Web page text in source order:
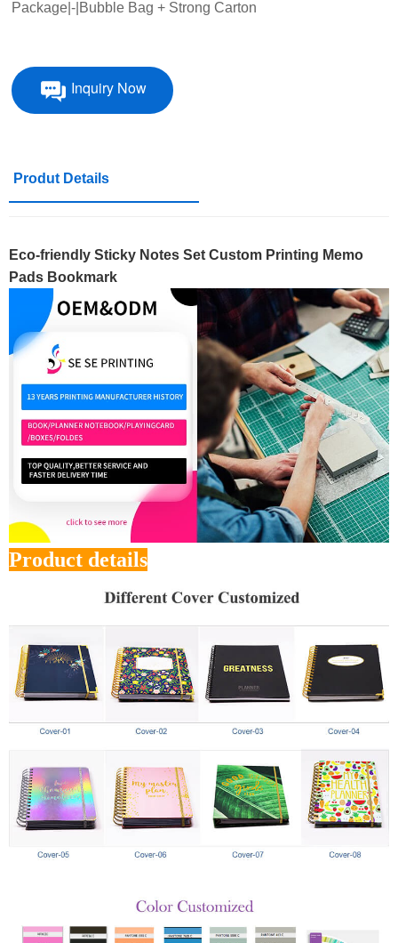
Package|-|Bubble Bag + Strong Carton
Inquiry Now
Produt Details
Eco-friendly Sticky Notes Set Custom Printing Memo
Pads Bookmark
Product details